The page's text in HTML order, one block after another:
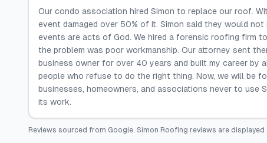
Our condo association hired Simon to replace our roof.
event damaged over 50% of it. Simon said they would
events are acts of God. We hired a forensic roofing firm
the problem was poor workmanship. Our attorney sent
business owner for over 40 years and built my career by
people who refuse to do the right thing. Now, we will be
businesses, homeowners, and associations never to use
its work.
Reviews sourced from Google. Simon Roofing reviews are